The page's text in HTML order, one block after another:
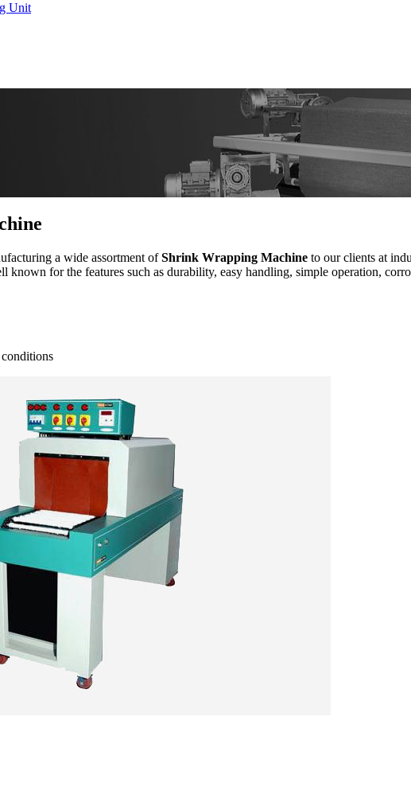
Unit
a wide assortment ofShrink Wrapping Machine to our clients at
known for the features such as durability, easy handling, simple operation,